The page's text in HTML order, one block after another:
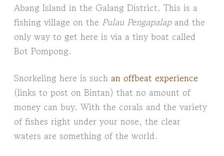
Abang Island in the Galang District. This is a
fishing village on the Pulau Pengapalapand the
only way to get here is via a tiny boat called
Bot Pompong.
Snorkeling here is such an offbeat experience
(links to post on Bintan) that no amount of
money can buy. With the corals and the variety
of fishes right under your nose, the clear
waters are something of the world.